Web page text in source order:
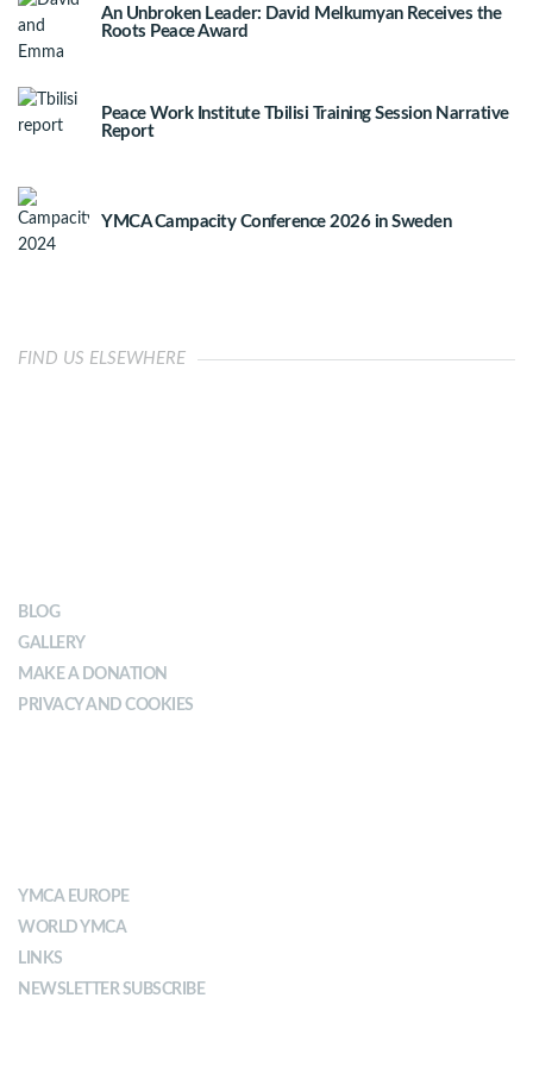
An Unbroken Leader: David Melkumyan Receives the
Roots Peace Award
Peace Work Institute Tbilisi Training Session Narrative
Report
YMCA Campacity Conference 2026 in Sweden
FIND US ELSEWHERE
BLOG
GALLERY
MAKE A DONATION
PRIVACY AND COOKIES
YMCA EUROPE
WORLD YMCA
LINKS
NEWSLETTER SUBSCRIBE